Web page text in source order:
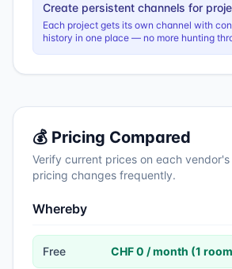
Create persistent channels for
Each project gets its own channel with
history in one place — no more hunting
💰 Pricing Compared
Verify current prices on each
pricing changes frequently.
Whereby
Free CHF 0 / month (1